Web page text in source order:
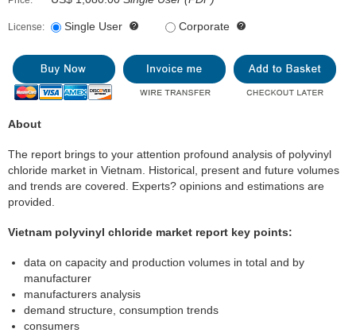
License: Single User Corporate
About
The report brings to your attention profound analysis of polyvinyl
chloride market in Vietnam. Historical, present and future volumes
and trends are covered. Experts? opinions and estimations are
provided.
Vietnam polyvinyl chloride market report key points:
data on capacity and production volumes in total and by
manufacturer
manufacturers analysis
demand structure, consumption trends
consumers